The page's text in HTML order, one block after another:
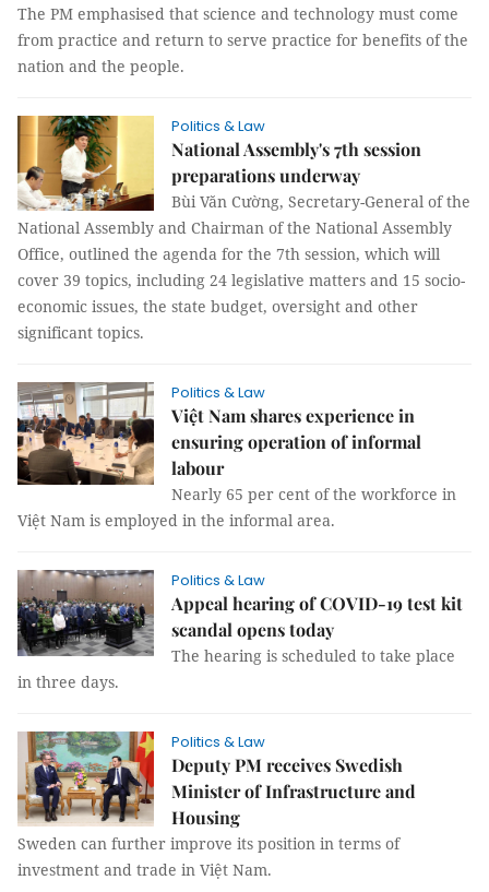
The PM emphasised that science and technology must come
from practice and return to serve practice for benefits of the
nation and the people.
Politics & Law
National Assembly's 7th session
preparations underway
Bùi Văn Cường, Secretary-General of the
National Assembly and Chairman of the National Assembly
Office, outlined the agenda for the 7th session, which will
cover 39 topics, including 24 legislative matters and 15 socio-
economic issues, the state budget, oversight and other
significant topics.
Politics & Law
Việt Nam shares experience in
ensuring operation of informal
labour
Nearly 65 per cent of the workforce in
Việt Nam is employed in the informal area.
Politics & Law
Appeal hearing of COVID-19 test kit
scandal opens today
The hearing is scheduled to take place
in three days.
Politics & Law
Deputy PM receives Swedish
Minister of Infrastructure and
Housing
Sweden can further improve its position in terms of
investment and trade in Việt Nam.